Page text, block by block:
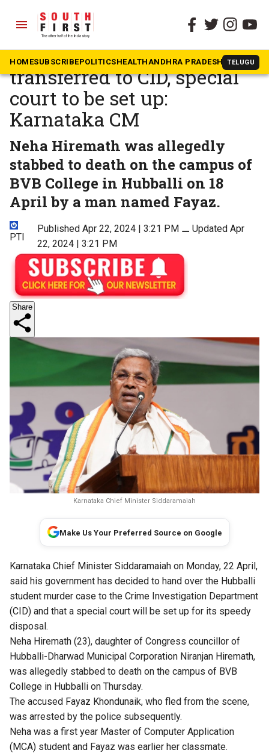
menu
HOMESUBSCRIBEPOLITICSHEALTHANDHRA PRADESH TELUGU
The South First » Karnataka
Hubballi murder case to be
transferred to CID, special
court to be set up:
Karnataka CM
Neha Hiremath was allegedly
stabbed to death on the campus of
BVB College in Hubballi on 18
April by a man named Fayaz.
PTI
Published Apr 22, 2024 | 3:21 PM ⚊Updated Apr
22, 2024 | 3:21 PM
Share
Karnataka Chief Minister Siddaramaiah
Make Us Your Preferred Source on Google
Karnataka Chief Minister Siddaramaiah on Monday, 22 April,
said his government has decided to hand over the Hubballi
student murder case to the Crime Investigation Department
(CID) and that a special court will be set up for its speedy
disposal.
Neha Hiremath (23), daughter of Congress councillor of
Hubballi-Dharwad Municipal Corporation Niranjan Hiremath,
was allegedly stabbed to death on the campus of BVB
College in Hubballi on Thursday.
The accused Fayaz Khondunaik, who fled from the scene,
was arrested by the police subsequently.
Neha was a first year Master of Computer Application
(MCA) student and Fayaz was earlier her classmate.